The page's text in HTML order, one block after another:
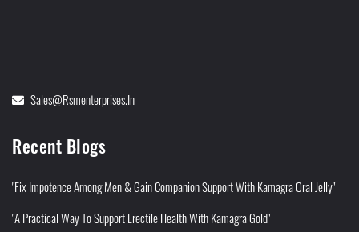
Sales@rsmenterprises.in
Recent Blogs
"Fix Impotence Among Men & Gain Companion Support With Kamagra Oral Jelly"
"A Practical Way To Support Erectile Health With Kamagra Gold"